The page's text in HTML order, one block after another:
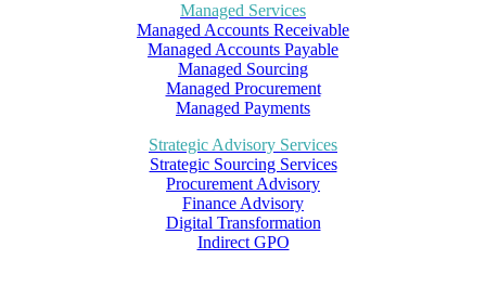
Managed Services
Managed Accounts Receivable
Managed Accounts Payable
Managed Sourcing
Managed Procurement
Managed Payments
Strategic Advisory Services
Strategic Sourcing Services
Procurement Advisory
Finance Advisory
Digital Transformation
Indirect GPO